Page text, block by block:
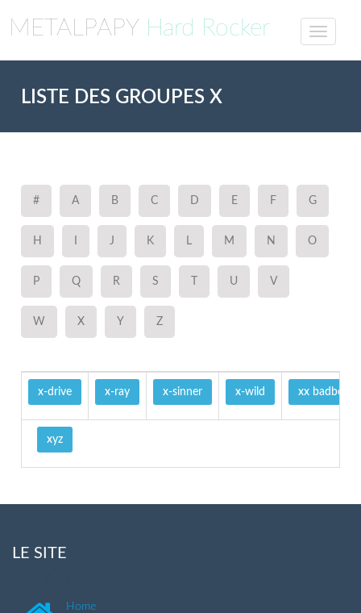
METALPAPY Hard Rocker
LISTE DES GROUPES X
# A B C D E F G
H J K L M N O
P Q R S U V
W X Y Z
x-drive x-ray x-sinner x-wild xx badboy
xyz
LE SITE
Home